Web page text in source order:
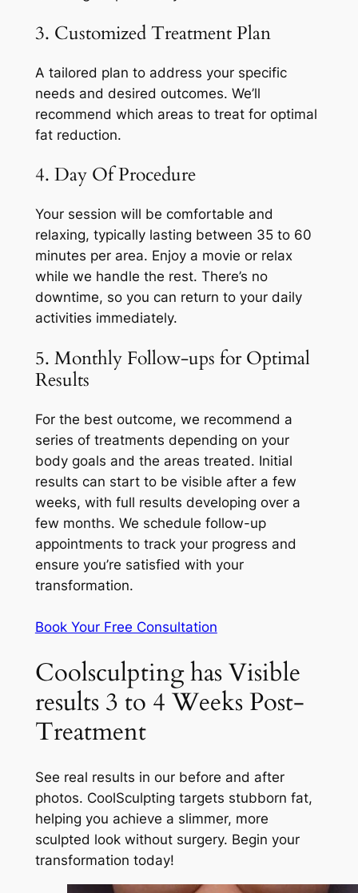
3. Customized Treatment Plan
A tailored plan to address your specific
needs and desired outcomes. We’ll
recommend which areas to treat for optimal
fat reduction.
4. Day Of Procedure
Your session will be comfortable and
relaxing, typically lasting between 35 to 60
minutes per area. Enjoy a movie or relax
while we handle the rest. There’s no
downtime, so you can return to your daily
activities immediately.
5. Monthly Follow-ups for Optimal
Results
For the best outcome, we recommend a
series of treatments depending on your
body goals and the areas treated. Initial
results can start to be visible after a few
weeks, with full results developing over a
few months. We schedule follow-up
appointments to track your progress and
ensure you’re satisfied with your
transformation.
Book Your Free Consultation
Coolsculpting has Visible
results 3 to 4 Weeks Post-
Treatment
See real results in our before and after
photos. CoolSculpting targets stubborn fat,
helping you achieve a slimmer, more
sculpted look without surgery. Begin your
transformation today!